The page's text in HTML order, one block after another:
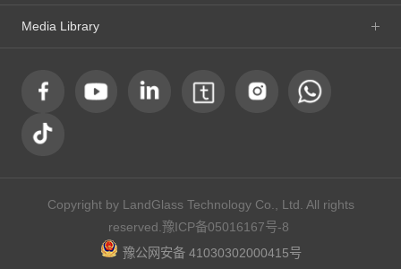
Media Library
Copyright by LandGlass Technology Co., Ltd. All rights
reserved. 豫ICP备05016167号-8
豫公网安备 41030302000415号